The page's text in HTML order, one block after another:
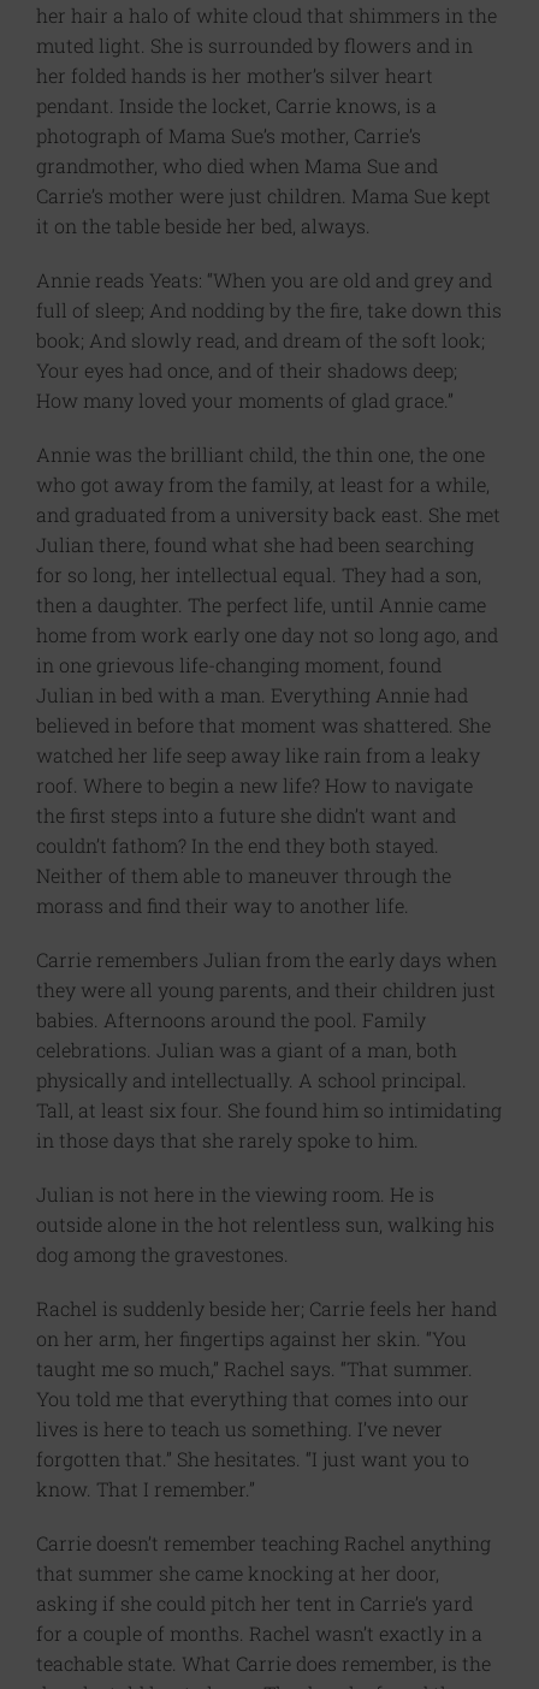
her hair a halo of white cloud that shimmers in the
muted light. She is surrounded by flowers and in
her folded hands is her mother’s silver heart
pendant. Inside the locket, Carrie knows, is a
photograph of Mama Sue’s mother, Carrie’s
grandmother, who died when Mama Sue and
Carrie’s mother were just children. Mama Sue kept
it on the table beside her bed, always.
Annie reads Yeats: “When you are old and grey and
full of sleep; And nodding by the fire, take down this
book; And slowly read, and dream of the soft look;
Your eyes had once, and of their shadows deep;
How many loved your moments of glad grace.”
Annie was the brilliant child, the thin one, the one
who got away from the family, at least for a while,
and graduated from a university back east. She met
Julian there, found what she had been searching
for so long, her intellectual equal. They had a son,
then a daughter. The perfect life, until Annie came
home from work early one day not so long ago, and
in one grievous life-changing moment, found
Julian in bed with a man. Everything Annie had
believed in before that moment was shattered. She
watched her life seep away like rain from a leaky
roof. Where to begin a new life? How to navigate
the first steps into a future she didn’t want and
couldn’t fathom? In the end they both stayed.
Neither of them able to maneuver through the
morass and find their way to another life.
Carrie remembers Julian from the early days when
they were all young parents, and their children just
babies. Afternoons around the pool. Family
celebrations. Julian was a giant of a man, both
physically and intellectually. A school principal.
Tall, at least six four. She found him so intimidating
in those days that she rarely spoke to him.
Julian is not here in the viewing room. He is
outside alone in the hot relentless sun, walking his
dog among the gravestones.
Rachel is suddenly beside her; Carrie feels her hand
on her arm, her fingertips against her skin. “You
taught me so much,” Rachel says. “That summer.
You told me that everything that comes into our
lives is here to teach us something. I’ve never
forgotten that.” She hesitates. “I just want you to
know. That I remember.”
Carrie doesn’t remember teaching Rachel anything
that summer she came knocking at her door,
asking if she could pitch her tent in Carrie’s yard
for a couple of months. Rachel wasn’t exactly in a
teachable state. What Carrie does remember, is the